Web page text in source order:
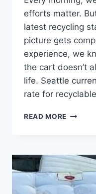
efforts matter.
latest recycling
picture gets
experience, we
the cart doesn’t
life. Seattle
rate for
READ MORE